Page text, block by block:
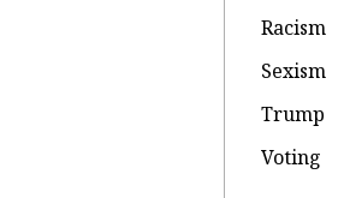
Racism
Sexism
Trump
Voting